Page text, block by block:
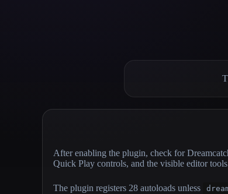
After enabling the plugin, check for
Quick Play controls, and the visible editor
The plugin registers 28 autoloads unless